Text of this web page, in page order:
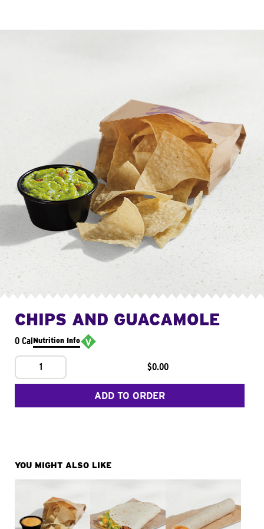
CHIPS AND GUACAMOLE
0 CalNutrition Info
1 $0.00
ADD TO ORDER
YOU MIGHT ALSO LIKE